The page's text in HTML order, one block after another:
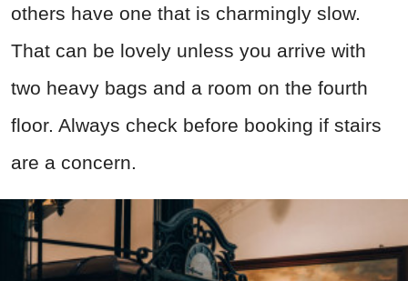
others have one that is charmingly slow.
That can be lovely unless you arrive with
two heavy bags and a room on the fourth
floor. Always check before booking if stairs
are a concern.